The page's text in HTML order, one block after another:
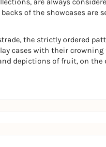
of the showcases are
the strictly ordered
cases with their
depictions of fruit, on the